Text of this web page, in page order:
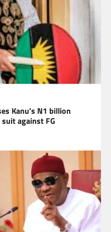
Kanu’s N1 billion
against FG